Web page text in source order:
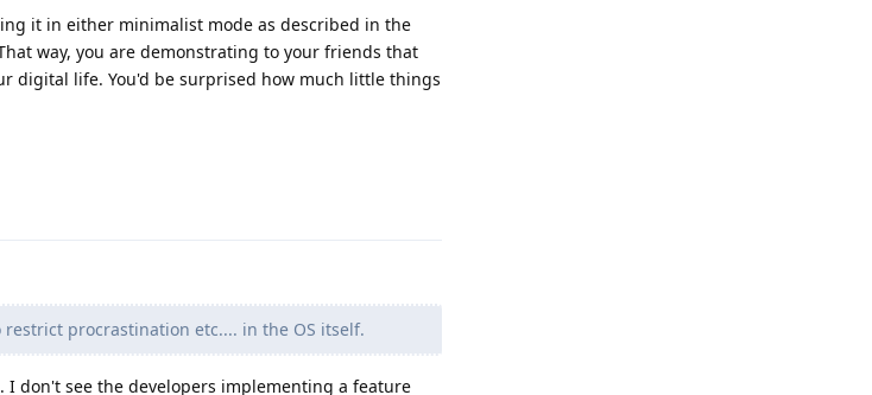
it in either minimalist mode as described in the
way, you are demonstrating to your friends that
digital life. You'd be surprised how much little things
procrastination etc.... in the OS itself.
I don't see the developers implementing a feature